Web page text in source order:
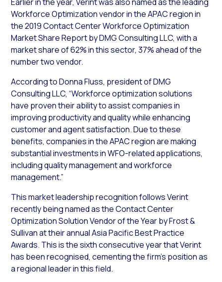
Workforce Optimization vendor in the APAC region in
the 2019 Contact Center Workforce Optimization
Market Share Report by DMG Consulting LLC, with a
market share of 62% in this sector, 37% ahead of the
number two vendor.
According to Donna Fluss, president of DMG
Consulting LLC, “Workforce optimization solutions
have proven their ability to assist companies in
improving productivity and quality while enhancing
customer and agent satisfaction. Due to these
benefits, companies in the APAC region are making
substantial investments in WFO-related applications,
including quality management and workforce
management.”
This market leadership recognition follows Verint
recently being named as the Contact Center
Optimization Solution Vendor of the Year by Frost &
Sullivan at their annual Asia Pacific Best Practice
Awards. This is the sixth consecutive year that Verint
has been recognised, cementing the firm’s position as
a regional leader in this field.